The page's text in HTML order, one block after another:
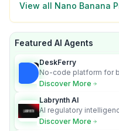
View all Nano Banana
Featured AI Agents
DeskFerry
No-code platform for
automation
Discover More
Labrynth AI
AI regulatory
requirements into
Discover More